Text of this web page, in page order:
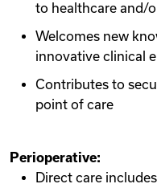
to healthcare and/
Welcomes new
innovative clinical
Contributes to
point of care
Perioperative:
Direct care